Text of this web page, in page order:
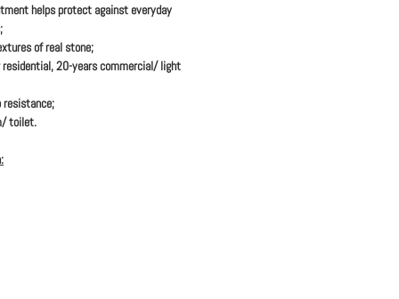
helps protect against everyday
of real stone;
20-years commercial/ light
toilet.